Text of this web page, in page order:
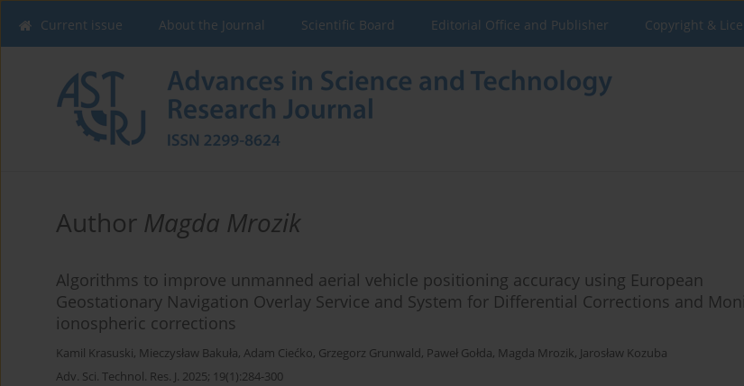
Current issue About the Journal Scientific Board Editorial Office and Publisher Copyright &
Author Magda Mrozik
Algorithms to improve unmanned aerial vehicle positioning accuracy using European
Geostationary Navigation Overlay Service and System for Differential Corrections and
ionospheric corrections
Kamil Krasuski, Mieczysław Bakuła, Adam Ciećko, Grzegorz Grunwald, Paweł Gołda, Magda Mrozik, Jarosław Kozuba
Adv. Sci. Technol. Res. J. 2025; 19(1):284-300